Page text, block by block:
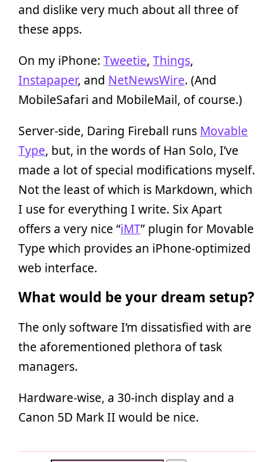
and dislike very much about all three of
these apps.
On my iPhone: Tweetie, Things,
Instapaper, and NetNewsWire. (And
MobileSafari and MobileMail, of course.)
Server-side, Daring Fireball runs Movable
Type, but, in the words of Han Solo, I’ve
made a lot of special modifications myself.
Not the least of which is Markdown, which
I use for everything I write. Six Apart
offers a very nice “iMT” plugin for Movable
Type which provides an iPhone-optimized
web interface.
What would be your dream setup?
The only software I’m dissatisfied with are
the aforementioned plethora of task
managers.
Hardware-wise, a 30-inch display and a
Canon 5D Mark II would be nice.